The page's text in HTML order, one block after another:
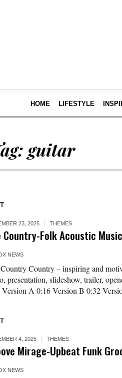
HOME LIFESTYLE
guitar
23, 2025 THEMES
Country-Folk Acoustic
NEWS
Country – inspiring and
presentation, slideshow, trailer,
Version A 0:16 Version B 0:32
4, 2025 THEMES
Mirage-Upbeat Funk
NEWS